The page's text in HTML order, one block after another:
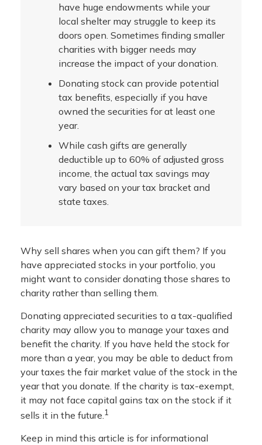
have huge endowments while your
local shelter may struggle to keep its
doors open. Sometimes finding smaller
charities with bigger needs may
increase the impact of your donation.
Donating stock can provide potential
tax benefits, especially if you have
owned the securities for at least one
year.
While cash gifts are generally
deductible up to 60% of adjusted gross
income, the actual tax savings may
vary based on your tax bracket and
state taxes.
Why sell shares when you can gift them? If you
have appreciated stocks in your portfolio, you
might want to consider donating those shares to
charity rather than selling them.
Donating appreciated securities to a tax-qualified
charity may allow you to manage your taxes and
benefit the charity. If you have held the stock for
more than a year, you may be able to deduct from
your taxes the fair market value of the stock in the
year that you donate. If the charity is tax-exempt,
it may not face capital gains tax on the stock if it
sells it in the future. 1
Keep in mind this article is for informational